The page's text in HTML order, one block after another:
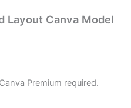
Layout Canva Model
Premium required.